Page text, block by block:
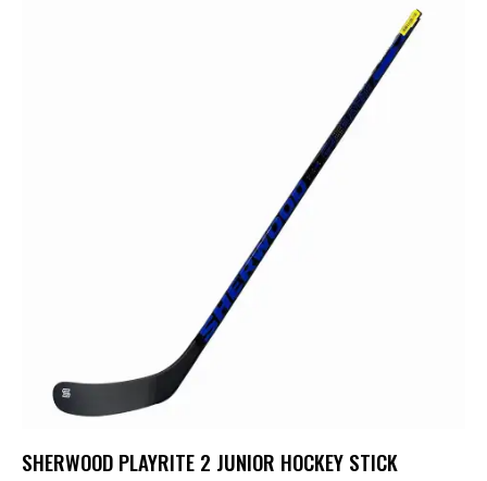
SHERWOOD PLAYRITE 2 JUNIOR HOCKEY STICK